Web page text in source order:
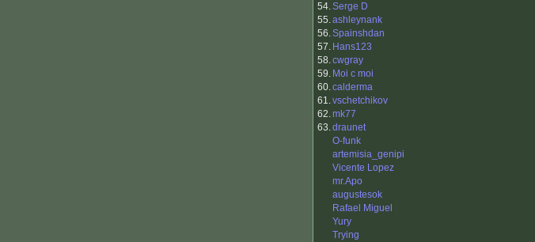
54.Serge D
55.ashleynank
56.Spainshdan
57. Hans123
58.cwgray
59. Moi c moi
60.calderma
61.vschetchikov
62.mk77
63.draunet
O-funk
artemisia_genipi
Vicente Lopez
mr.Apo
augustesok
Rafael Miguel
Yury
Trying